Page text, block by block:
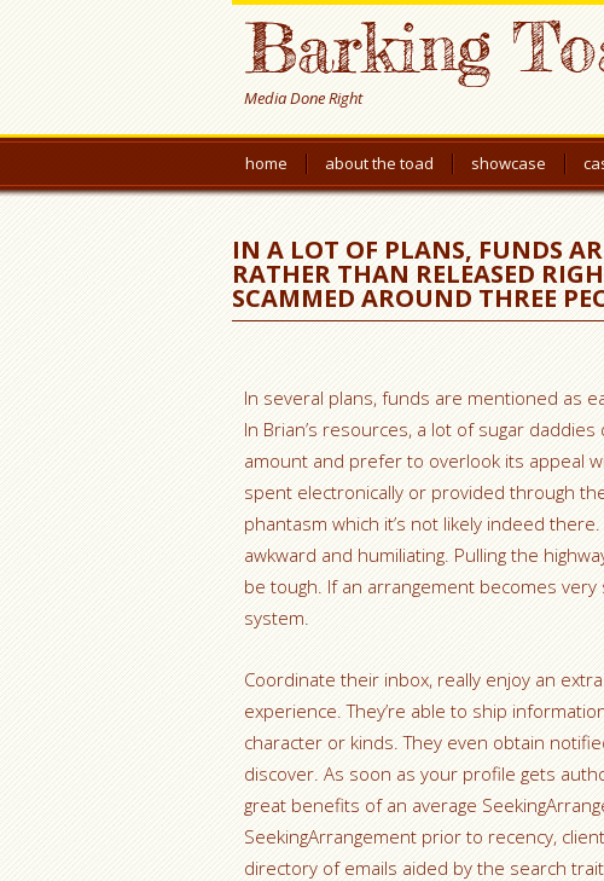
Barking
Media Done Right
home about the toad showcase
IN A LOT OF PLANS, FUNDS
RATHER THAN RELEASED
SCAMMED AROUND THREE
In several plans, funds are mentioned as
In Brian’s resources, a lot of sugar
amount and prefer to overlook its appeal
spent electronically or provided through
phantasm which it’s not likely indeed
awkward and humiliating. Pulling the
be tough. If an arrangement becomes
system.
Coordinate their inbox, really enjoy an
experience. They’re able to ship
character or kinds. They even obtain
discover. As soon as your profile gets
great benefits of an average
SeekingArrangement prior to recency,
directory of emails aided by the search